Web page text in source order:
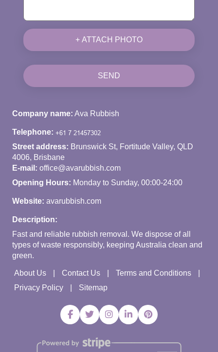
+ ATTACH PHOTO
SEND
Company name: Ava Rubbish
Telephone:
Street address: Brunswick St, Fortitude Valley, QLD
4006, Brisbane
E-mail: office@avarubbish.com
Opening Hours: Monday to Sunday, 00:00-24:00
Website: avarubbish.com
Description:
Fast and reliable rubbish removal. We dispose of all
types of waste responsibly, keeping Australia clean and
green.
About Us Contact Us
Terms and Conditions
Privacy Policy
Sitemap